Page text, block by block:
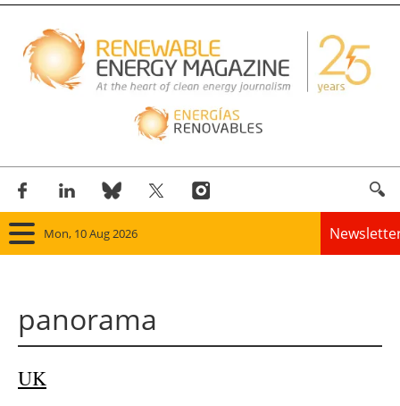
Mon, 10 Aug 2026
panorama
UK